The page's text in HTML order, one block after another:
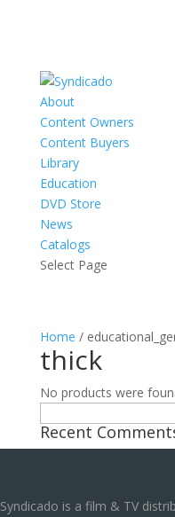
About
Content Owners
Content Buyers
Library
Education
DVD Store
News
Catalogs
Select Page
Home /
thick
No products were
for:
Recent
Syndicado is a film & TV